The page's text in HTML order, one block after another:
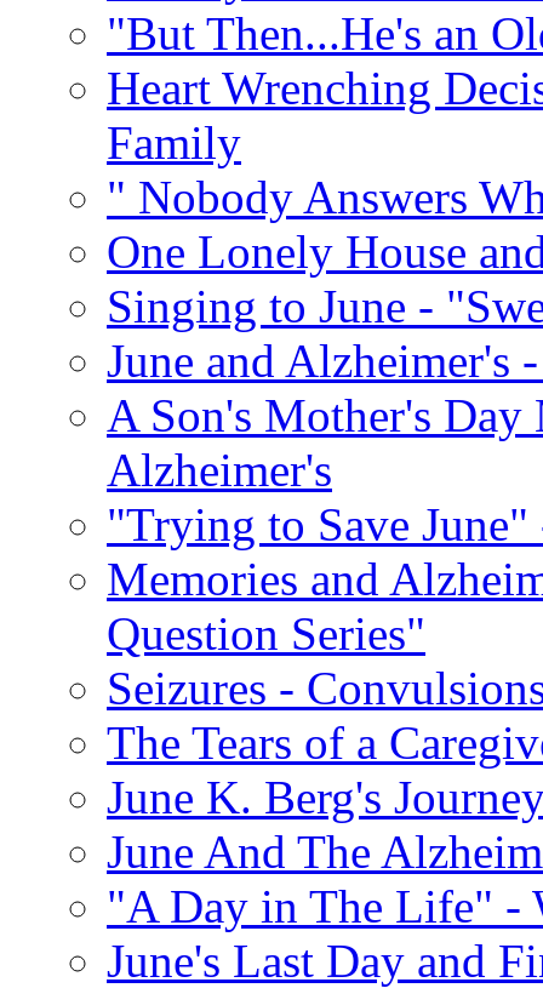
"But Then...He's an
Heart Wrenching
Family
" Nobody Answers
One Lonely House
Singing to June -
June and Alzheimer's
A Son's Mother's
Alzheimer's
"Trying to Save
Memories and
Question Series"
Seizures -
The Tears of a
June K. Berg's
June And The
"A Day in The Life" -
June's Last Day and